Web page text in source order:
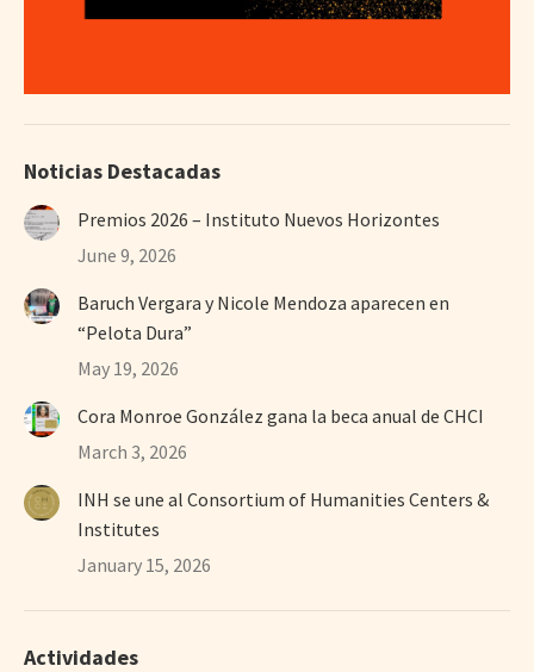
Noticias Destacadas
Premios 2026 – Instituto Nuevos Horizontes
June 9, 2026
Baruch Vergara y Nicole Mendoza aparecen en
“Pelota Dura”
May 19, 2026
Cora Monroe González gana la beca anual de CHCI
March 3, 2026
INH se une al Consortium of Humanities Centers &
Institutes
January 15, 2026
Actividades